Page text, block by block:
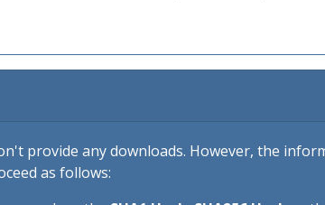
provide any downloads. However, the
as follows: